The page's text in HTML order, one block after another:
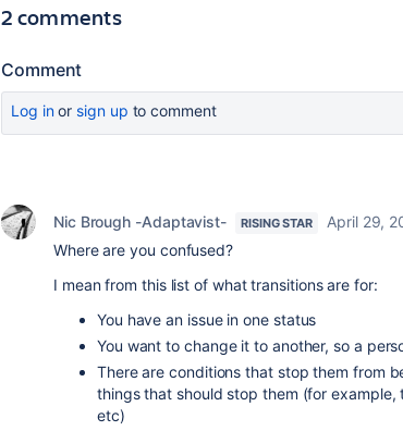
2 comments
Comment
Log inor sign up to comment
Nic Brough -Adaptavist- RISING STAR
April 29,
Where are you confused?
I mean from this list of what transitions are for:
You have an issue in one status
You want to change it to another, so a
There are conditions that stop them from
things that should stop them (for
etc)